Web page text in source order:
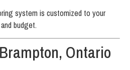
system is customized to your
budget.
Ontario